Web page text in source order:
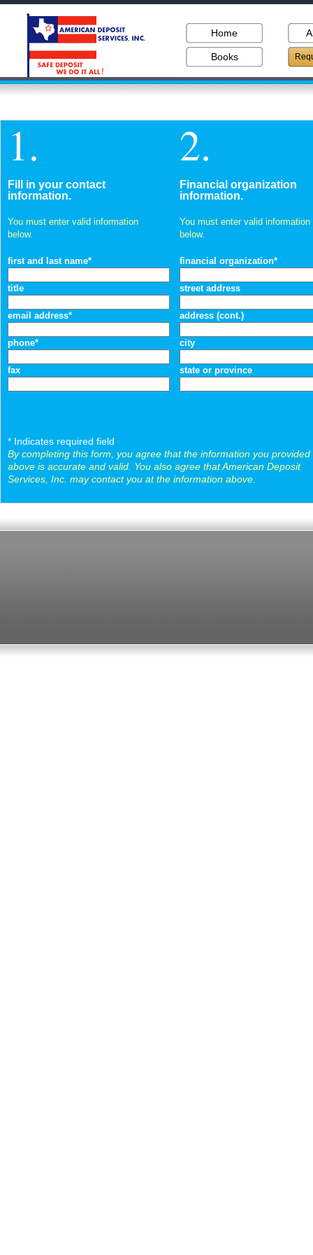
Home
Books
1. 2.
Fill in your contact
information.
Financial organization
information.
You must enter valid information
below.
You must enter valid information
below.
first and last name*
title
email address*
phone*
fax
financial organization*
street address
address (cont.)
city
state or province
* Indicates required field
By completing this form, you agree that the information you provided
above is accurate and valid. You also agree that American Deposit
Services, Inc. may contact you at the information above.